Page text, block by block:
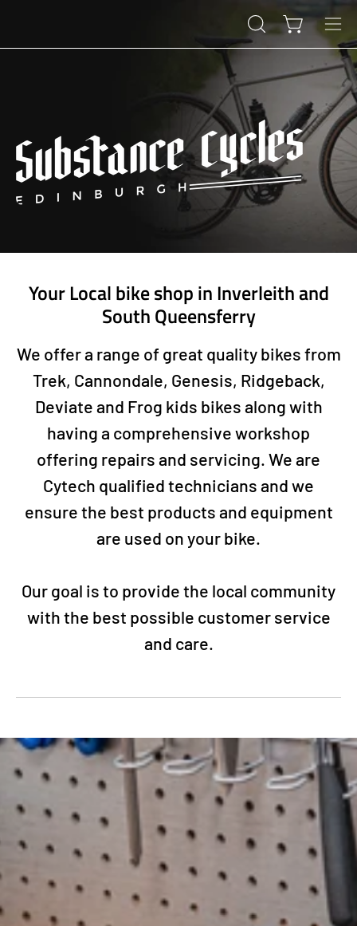
content
OPEN
SEARCH
Open cart
Your Local bike shop in Inverleith and
South Queensferry
We offer a range of great quality bikes from
Trek, Cannondale, Genesis, Ridgeback,
Deviate and Frog kids bikes along with
having a comprehensive workshop
offering repairs and servicing. We are
Cytech qualified technicians and we
ensure the best products and equipment
are used on your bike.
Our goal is to provide the local community
with the best possible customer service
and care.